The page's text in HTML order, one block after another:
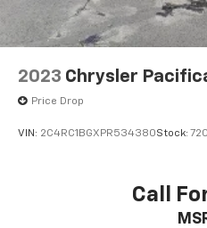
2023 Chrysler
Price Drop
VIN: 2C4RC1BGXPR534380Stock:
Call